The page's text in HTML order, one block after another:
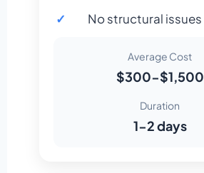
No structural issues
Average Cost
$300-$1,500
Duration
1-2 days